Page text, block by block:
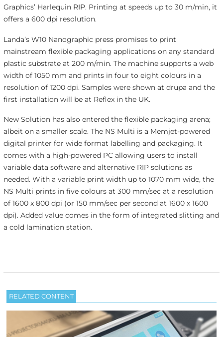
Graphics’ Harlequin RIP. Printing at speeds up to 30 m/min, it
offers a 600 dpi resolution.
Landa’s W10 Nanographic press promises to print
mainstream flexible packaging applications on any standard
plastic substrate at 200 m/min. The machine supports a web
width of 1050 mm and prints in four to eight colours in a
resolution of 1200 dpi. Samples were shown at drupa and the
first installation will be at Reflex in the UK.
New Solution has also entered the flexible packaging arena;
albeit on a smaller scale. The NS Multi is a Memjet-powered
digital printer for wide format labelling and packaging. It
comes with a high-powered PC allowing users to install
variable data software and alternative RIP solutions as
needed. With a variable print width up to 1070 mm wide, the
NS Multi prints in five colours at 300 mm/sec at a resolution
of 1600 x 800 dpi (or 150 mm/sec per second at 1600 x 1600
dpi). Added value comes in the form of integrated slitting and
a cold lamination station.
RELATED CONTENT